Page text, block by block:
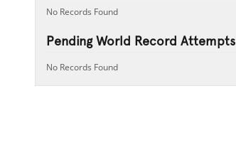
No Records Found
Pending World Record Attempts
No Records Found